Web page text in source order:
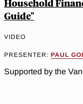
Guide"
VIDEO
PRESENTER: PAUL
Supported by the